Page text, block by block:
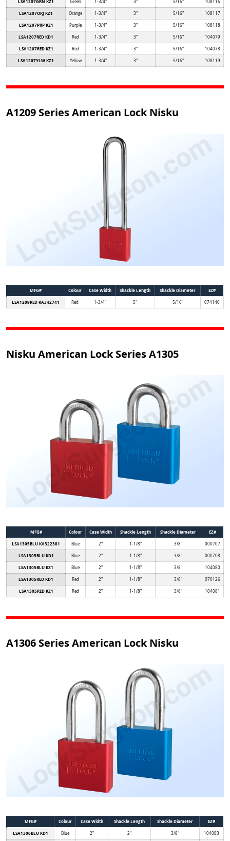
LSA1207GRN KZ1 Green 1-3/4" 3" 5/16" 108116
LSA1207ORJ KZ1 Orange 1-3/4" 3" 5/16" 108117
LSA1207PRP KZ1 Purple 1-3/4" 3" 5/16" 108118
LSA1207RED KD1 Red 1-3/4" 3" 5/16" 104079
LSA1207RED KZ1 Red 1-3/4" 3" 5/16" 104078
LSA1207YLW KZ1 Yellow 1-3/4" 3" 5/16" 108119
A1209 Series American Lock Nisku
MFG# Colour Case Width Shackle Length Shackle Diameter
EZ#
LSA1209RED KA342741
Red 1-3/4" 5" 5/16" 074140
Nisku American Lock Series A1305
MFG# Colour Case Width Shackle Length Shackle Diameter
EZ#
LSA1305BLU KA322381
Blue 2" 1-1/8" 3/8" 000707
LSA1305BLU KD1 Blue 2" 1-1/8" 3/8" 000708
LSA1305BLU KZ1 Blue 2" 1-1/8" 3/8" 104080
LSA1305RED KD1 Red 2" 1-1/8" 3/8" 070126
LSA1305RED KZ1 Red 2" 1-1/8" 3/8" 104081
A1306 Series American Lock Nisku
MFG# Colour Case Width Shackle Length Shackle Diameter
EZ#
LSA1306BLU KD1
Blue 2" 2" 3/8" 104083